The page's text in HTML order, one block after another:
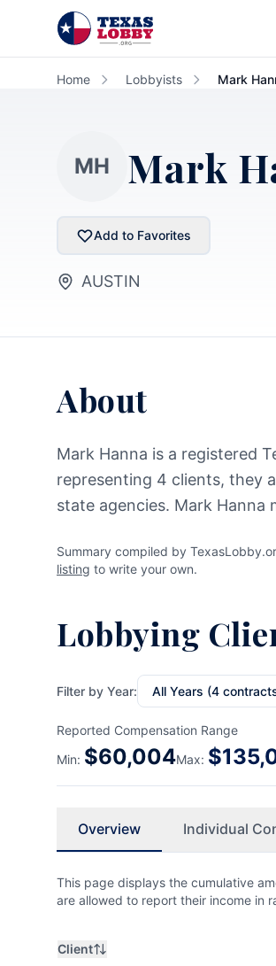
Skip to main content
Home Lobbyists Mark
MH Mark
Add to Favorites
AUSTIN
About
Mark Hanna is a registered
representing 4 clients, they
state agencies. Mark Hanna
Summary compiled by
listing to write your own.
Lobbying
Filter by Year:
Reported Compensation Range
Min: $60,004Max: $
Overview Individual
This page displays the cumulative
are allowed to report their income in
Client